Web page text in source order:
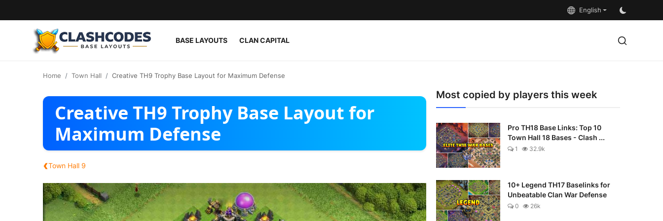
English
BASE LAYOUTS CLAN CAPITAL
English
Home Town Hall Creative TH9 Trophy Base Layout for Maximum Defense
Creative TH9 Trophy Base Layout for
Maximum Defense
‹Town Hall 9
Most copied by players this week
Pro TH18 Base Links: Top 10
Town Hall 18 Bases - Clash ...
1 32.9k
10+ Legend TH17 Baselinks for
Unbeatable Clan War Defense
0 26k